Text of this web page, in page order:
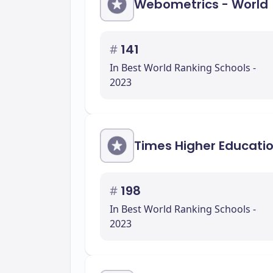
Webometrics - World
# 141
In Best World Ranking Schools -
2023
Times Higher
# 198
In Best World Ranking Schools -
2023